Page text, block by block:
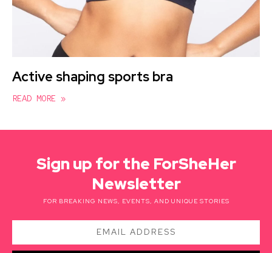
Active shaping sports bra
READ MORE »
Sign up for the ForSheHer
Newsletter
FOR BREAKING NEWS, EVENTS, AND UNIQUE STORIES